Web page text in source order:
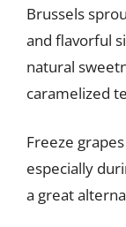
Brussels
and flavorful
natural
caramelized
Freeze
especially
a great